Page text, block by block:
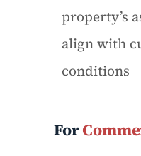
property’s
align with
conditions
For